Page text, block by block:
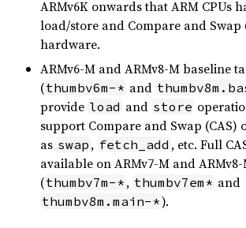
ARMv6K onwards that ARM CPUs
load/store and Compare and Swap
hardware.
ARMv6-M and ARMv8-M baseline
(thumbv6m-* and
provide load and store
support Compare and Swap (CAS)
as swap , fetch_add , etc. Full
available on ARMv7-M and
(thumbv7m-* , thumbv7em* and
thumbv8m.main-*).